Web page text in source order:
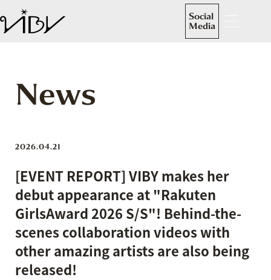
Social
Media
News
2026.04.21
[EVENT REPORT] VIBY makes her
debut appearance at "Rakuten
GirlsAward 2026 S/S"! Behind-the-
scenes collaboration videos with
other amazing artists are also being
released!